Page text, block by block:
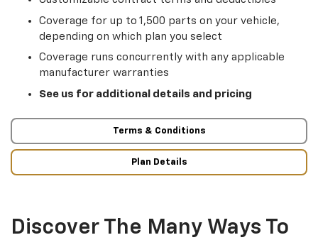
Coverage for up to 1,500 parts on your vehicle,
depending on which plan you select
Coverage runs concurrently with any applicable
manufacturer warranties
See us for additional details and pricing
Terms & Conditions
Plan Details
Discover The Many Ways To